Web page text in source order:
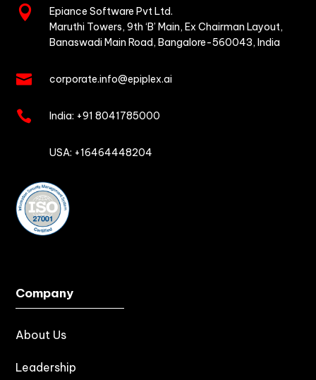

Epiance Software Pvt Ltd.
Maruthi Towers, 9th ‘B’ Main, Ex Chairman Layout,
Banaswadi Main Road, Bangalore-560043, India
 corporate.info@epiplex.ai
 India: +91 8041785000
USA: +16464448204
Company
About Us
Leadership